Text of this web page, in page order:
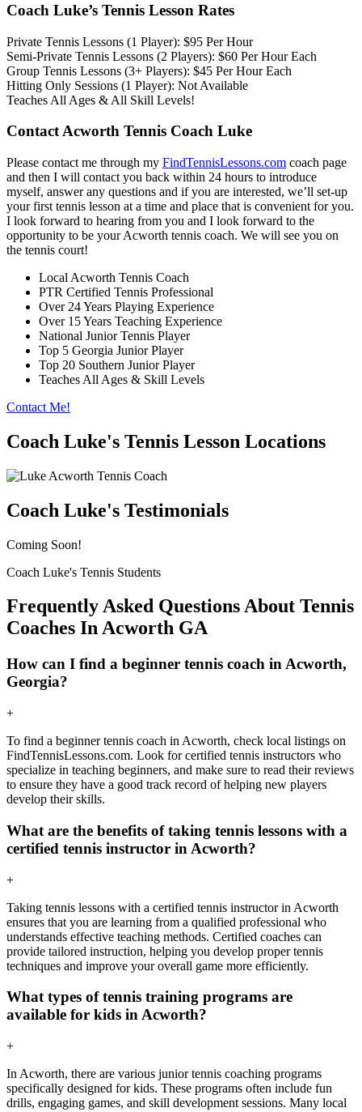
Coach Luke’s Tennis Lesson Rates
Private Tennis Lessons (1 Player): $95 Per Hour
Semi-Private Tennis Lessons (2 Players): $60 Per Hour Each
Group Tennis Lessons (3+ Players): $45 Per Hour Each
Hitting Only Sessions (1 Player): Not Available
Teaches All Ages & All Skill Levels!
Contact Acworth Tennis Coach Luke
Please contact me through my FindTennisLessons.com coach page
and then I will contact you back within 24 hours to introduce
myself, answer any questions and if you are interested, we’ll set-up
your first tennis lesson at a time and place that is convenient for you.
I look forward to hearing from you and I look forward to the
opportunity to be your Acworth tennis coach. We will see you on
the tennis court!
Local Acworth Tennis Coach
PTR Certified Tennis Professional
Over 24 Years Playing Experience
Over 15 Years Teaching Experience
National Junior Tennis Player
Top 5 Georgia Junior Player
Top 20 Southern Junior Player
Teaches All Ages & Skill Levels
Contact Me!
Coach Luke's Tennis Lesson Locations
Coach Luke's Testimonials
Coming Soon!
Coach Luke's Tennis Students
Frequently Asked Questions About Tennis
Coaches In Acworth GA
How can I find a beginner tennis coach in Acworth,
Georgia?
+
To find a beginner tennis coach in Acworth, check local listings on
FindTennisLessons.com. Look for certified tennis instructors who
specialize in teaching beginners, and make sure to read their reviews
to ensure they have a good track record of helping new players
develop their skills.
What are the benefits of taking tennis lessons with a
certified tennis instructor in Acworth?
+
Taking tennis lessons with a certified tennis instructor in Acworth
ensures that you are learning from a qualified professional who
understands effective teaching methods. Certified coaches can
provide tailored instruction, helping you develop proper tennis
techniques and improve your overall game more efficiently.
What types of tennis training programs are
available for kids in Acworth?
+
In Acworth, there are various junior tennis coaching programs
specifically designed for kids. These programs often include fun
drills, engaging games, and skill development sessions. Many local